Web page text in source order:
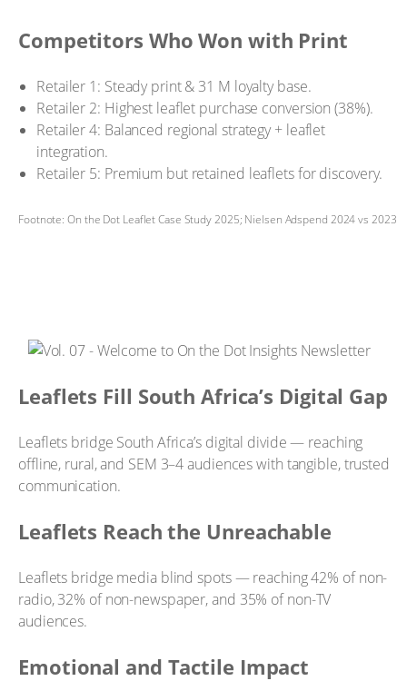
Competitors Who Won with Print
Retailer 1: Steady print & 31 M loyalty base.
Retailer 2: Highest leaflet purchase conversion (38%).
Retailer 4: Balanced regional strategy + leaflet
integration.
Retailer 5: Premium but retained leaflets for discovery.
Footnote: On the Dot Leaflet Case Study 2025; Nielsen Adspend 2024 vs 2023
Leaflets Fill South Africa’s Digital Gap
Leaflets bridge South Africa’s digital divide — reaching
offline, rural, and SEM 3–4 audiences with tangible, trusted
communication.
Leaflets Reach the Unreachable
Leaflets bridge media blind spots — reaching 42% of non-
radio, 32% of non-newspaper, and 35% of non-TV
audiences.
Emotional and Tactile Impact